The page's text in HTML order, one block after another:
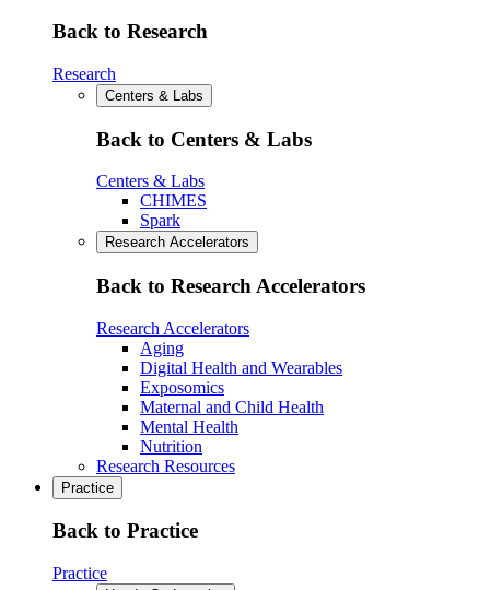
Back to Research
Research
Centers & Labs
Back to Centers & Labs
Centers & Labs
CHIMES
Spark
Research Accelerators
Back to Research Accelerators
Research Accelerators
Aging
Digital Health and Wearables
Exposomics
Maternal and Child Health
Mental Health
Nutrition
Research Resources
Practice
Back to Practice
Practice